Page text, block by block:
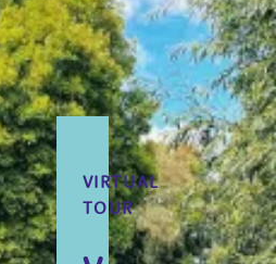
VIRTUAL
TOUR